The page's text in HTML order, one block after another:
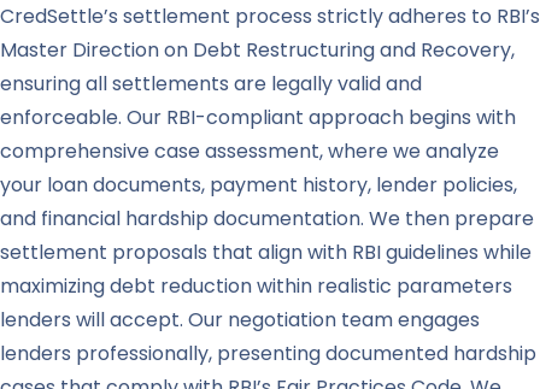
CredSettle’s settlement process strictly adheres to RBI’s
Master Direction on Debt Restructuring and Recovery,
ensuring all settlements are legally valid and
enforceable. Our RBI-compliant approach begins with
comprehensive case assessment, where we analyze
your loan documents, payment history, lender policies,
and financial hardship documentation. We then prepare
settlement proposals that align with RBI guidelines while
maximizing debt reduction within realistic parameters
lenders will accept. Our negotiation team engages
lenders professionally, presenting documented hardship